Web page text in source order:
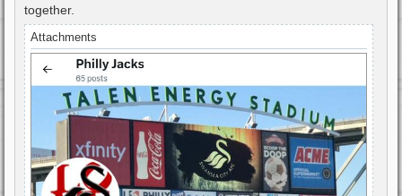
together.
Attachments